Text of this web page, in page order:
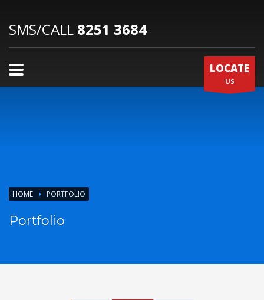
SMS/CALL 8251 3684
LOCATE
US
HOME PORTFOLIO
Portfolio